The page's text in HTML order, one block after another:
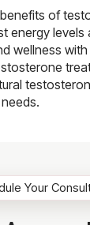
of
energy levels
wellness
Your